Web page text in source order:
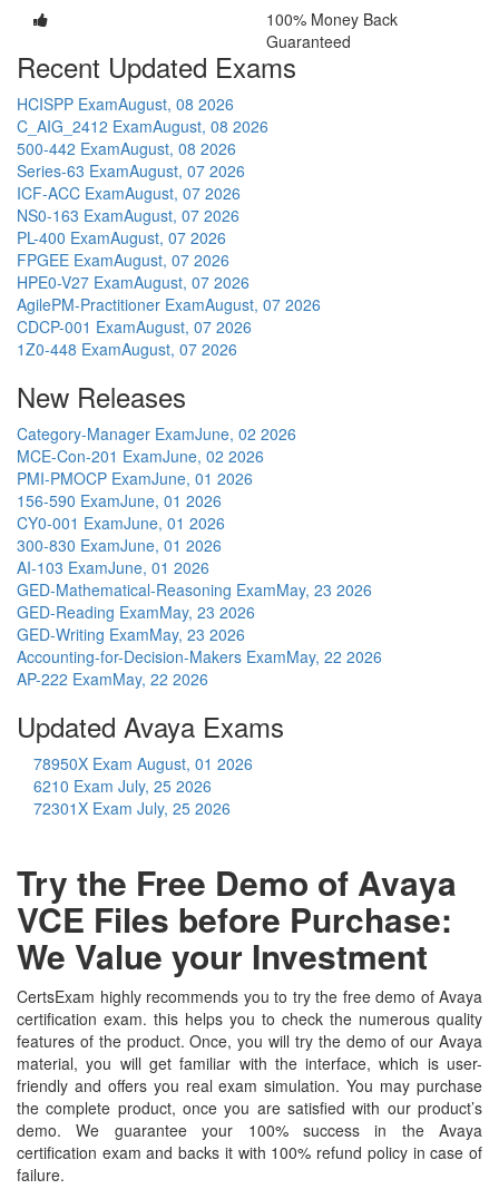
100% Money Back
Guaranteed
Recent Updated Exams
HCISPP ExamAugust, 08 2026
C_AIG_2412 ExamAugust, 08 2026
500-442 ExamAugust, 08 2026
Series-63 ExamAugust, 07 2026
ICF-ACC ExamAugust, 07 2026
NS0-163 ExamAugust, 07 2026
PL-400 ExamAugust, 07 2026
FPGEE ExamAugust, 07 2026
HPE0-V27 ExamAugust, 07 2026
AgilePM-Practitioner ExamAugust, 07 2026
CDCP-001 ExamAugust, 07 2026
1Z0-448 ExamAugust, 07 2026
New Releases
Category-Manager ExamJune, 02 2026
MCE-Con-201 ExamJune, 02 2026
PMI-PMOCP ExamJune, 01 2026
156-590 ExamJune, 01 2026
CY0-001 ExamJune, 01 2026
300-830 ExamJune, 01 2026
AI-103 ExamJune, 01 2026
GED-Mathematical-Reasoning ExamMay, 23 2026
GED-Reading ExamMay, 23 2026
GED-Writing ExamMay, 23 2026
Accounting-for-Decision-Makers ExamMay, 22 2026
AP-222 ExamMay, 22 2026
Updated Avaya Exams
78950X Exam August, 01 2026
6210 Exam July, 25 2026
72301X Exam July, 25 2026
Try the Free Demo of Avaya
VCE Files before Purchase:
We Value your Investment
CertsExam highly recommends you to try the free demo of Avaya
certification exam. this helps you to check the numerous quality
features of the product. Once, you will try the demo of our Avaya
material, you will get familiar with the interface, which is user-
friendly and offers you real exam simulation. You may purchase
the complete product, once you are satisfied with our product’s
demo. We guarantee your 100% success in the Avaya
certification exam and backs it with 100% refund policy in case of
failure.